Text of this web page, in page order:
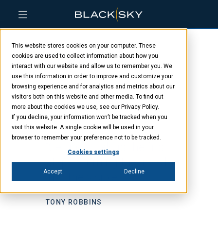
This website stores cookies on your computer. These
cookies are used to collect information about how you
interact with our website and allow us to remember you. We
use this information in order to improve and customize your
browsing experience and for analytics and metrics about our
visitors both on this website and other media. To find out
more about the cookies we use, see our Privacy Policy.
If you decline, your information won’t be tracked when you
visit this website. A single cookie will be used in your
browser to remember your preference not to be tracked.
Cookies settings
Accept Decline
Skip
main
content
Skip
menu
Skip
footer
Aly Bonilla
JANUARY 8, 2025
“Setting goals is the first
step in turning the invisible
into the visible.”
TONY ROBBINS